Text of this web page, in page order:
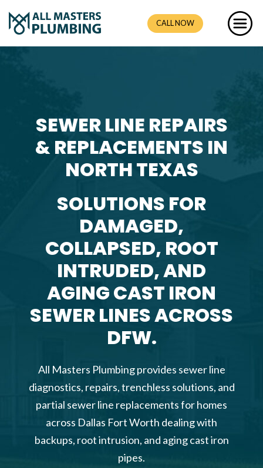
CALL NOW
SEWER LINE REPAIRS
& REPLACEMENTS IN
NORTH TEXAS
SOLUTIONS FOR
DAMAGED,
COLLAPSED, ROOT
INTRUDED, AND
AGING CAST IRON
SEWER LINES ACROSS
DFW.
All Masters Plumbing provides sewer line
diagnostics, repairs, trenchless solutions, and
partial sewer line replacements for homes
across Dallas Fort Worth dealing with
backups, root intrusion, and aging cast iron
pipes.